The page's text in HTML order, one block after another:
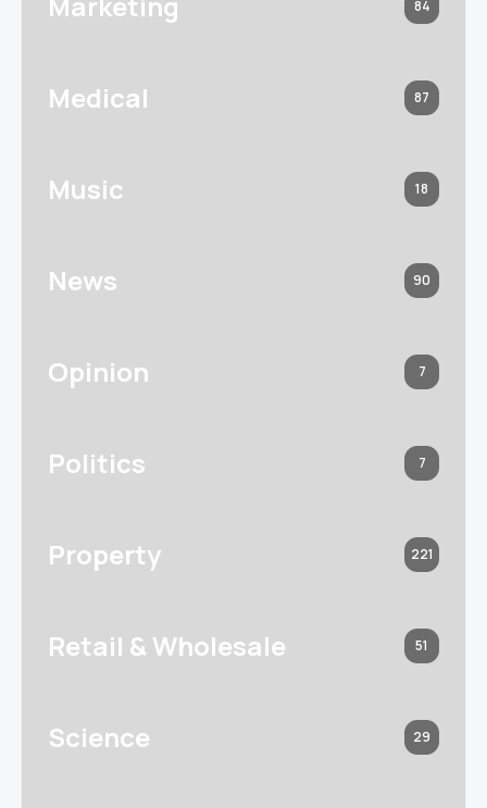
84
Medical 87
Music 18
News 90
Opinion 7
Politics 7
Property 221
Retail & Wholesale 51
Science 29